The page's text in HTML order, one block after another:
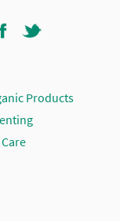
Products